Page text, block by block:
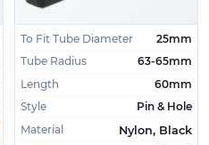
feet you need for your
01233 713581
and our
find the perfect feet for
To Fit Tube Diameter
25mm
Tube Radius
63-65mm
Length
60mm
Style
Pin & Hole
Material
Nylon, Black